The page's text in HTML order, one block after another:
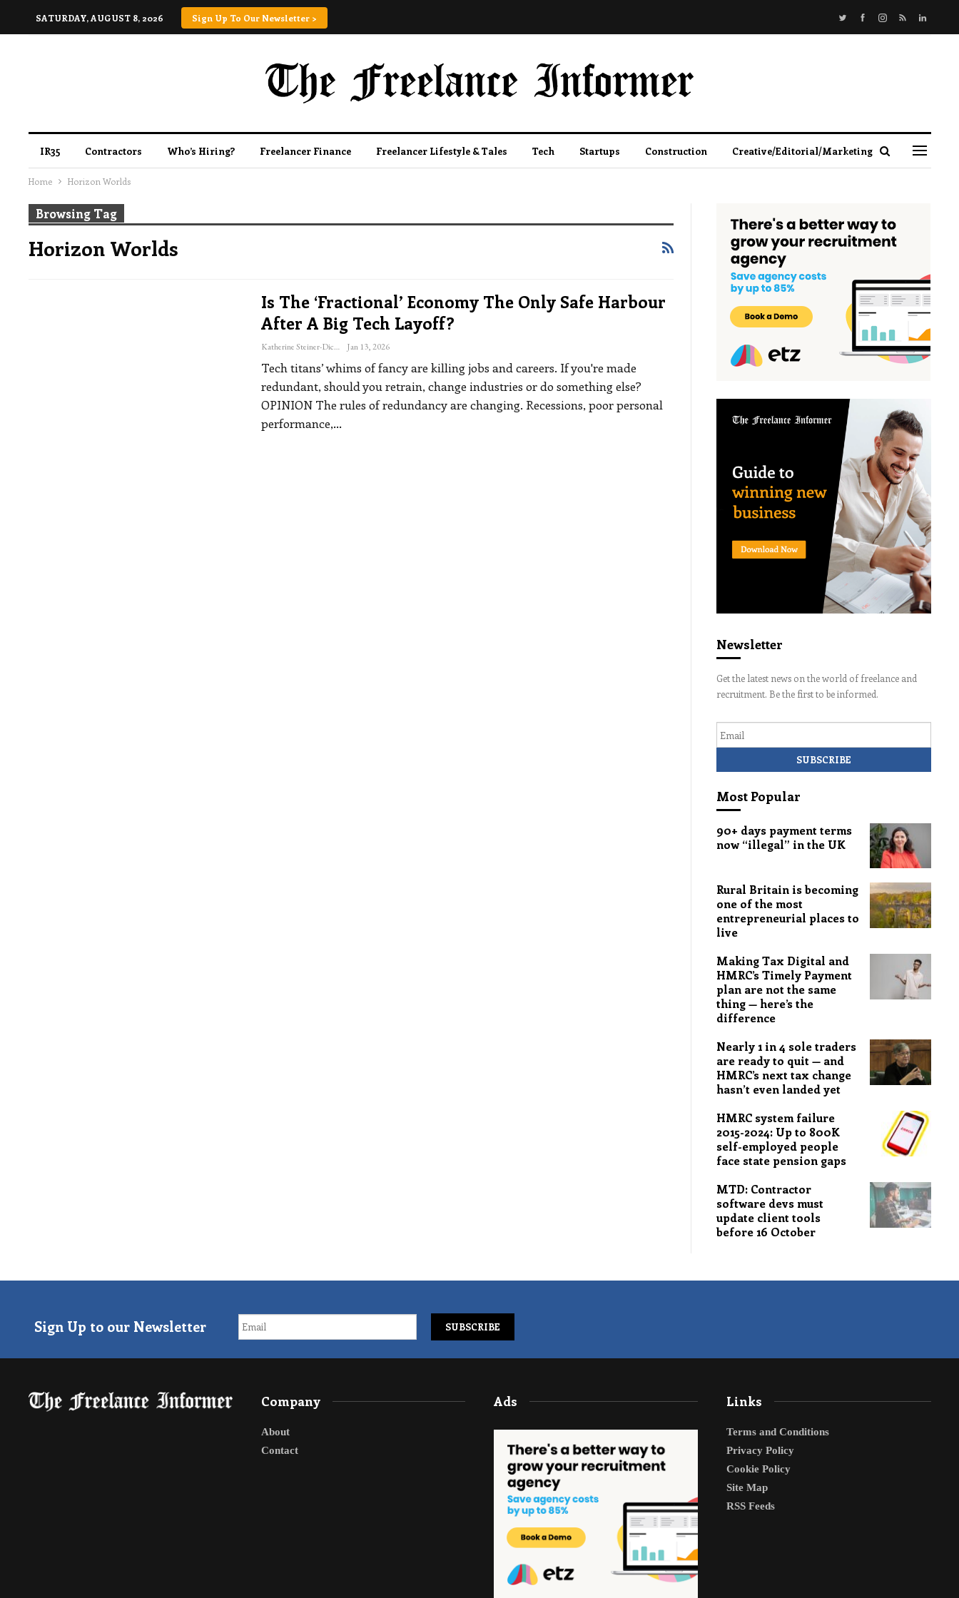
SATURDAY, AUGUST 8, 2026 Sign Up To Our Newsletter >
IR35 Contractors Who’s Hiring? Freelancer Finance Freelancer Lifestyle & Tales Tech Startups Construction Creative/Editorial/Marketing
Home Horizon Worlds
Browsing Tag
Horizon Worlds
Is The ‘fractional’ Economy The Only Safe Harbour
After A Big Tech Layoff?
Katherine Steiner-Dicks Jan 13, 2026
Tech titans’ whims of fancy are killing jobs and careers. If you're made
redundant, should you retrain, change industries or do something else?
OPINION The rules of redundancy are changing. Recessions, poor personal
performance,…
Newsletter
Get the latest news on the world of freelance and
recruitment. Be the first to be informed.
Most Popular
90+ days payment terms
now “illegal” in the UK
Rural Britain is becoming
one of the most
entrepreneurial places to
live
Making Tax Digital and
HMRC’s Timely Payment
plan are not the same
thing — here’s the
difference
Nearly 1 in 4 sole traders
are ready to quit — and
HMRC’s next tax change
hasn’t even landed yet
HMRC system failure
2015-2024: Up to 800K
self-employed people
face state pension gaps
MTD: Contractor
software devs must
update client tools
before 16 October
Sign Up to our Newsletter
Company
About
Contact
Ads Links
Terms and Conditions
Privacy Policy
Cookie Policy
Site Map
RSS Feeds